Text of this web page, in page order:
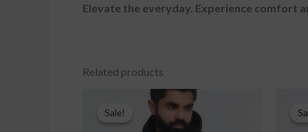
Elevate the everyday. Experience comfort
Related products
Sale!
Sale!
was:
Current
price
is: